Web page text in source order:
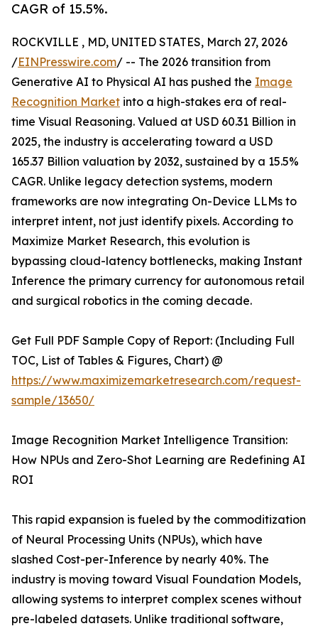
CAGR of 15.5%.
ROCKVILLE , MD, UNITED STATES, March 27, 2026
/EINPresswire.com/ -- The 2026 transition from
Generative AI to Physical AI has pushed the Image
Recognition Market into a high-stakes era of real-
time Visual Reasoning. Valued at USD 60.31 Billion in
2025, the industry is accelerating toward a USD
165.37 Billion valuation by 2032, sustained by a 15.5%
CAGR. Unlike legacy detection systems, modern
frameworks are now integrating On-Device LLMs to
interpret intent, not just identify pixels. According to
Maximize Market Research, this evolution is
bypassing cloud-latency bottlenecks, making Instant
Inference the primary currency for autonomous retail
and surgical robotics in the coming decade.
Get Full PDF Sample Copy of Report: (Including Full
TOC, List of Tables & Figures, Chart) @
https://www.maximizemarketresearch.com/request-
sample/13650/
Image Recognition Market Intelligence Transition:
How NPUs and Zero-Shot Learning are Redefining AI
ROI
This rapid expansion is fueled by the commoditization
of Neural Processing Units (NPUs), which have
slashed Cost-per-Inference by nearly 40%. The
industry is moving toward Visual Foundation Models,
allowing systems to interpret complex scenes without
pre-labeled datasets. Unlike traditional software,